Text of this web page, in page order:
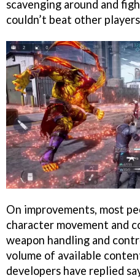
scavenging around and
couldn’t beat other
On improvements, most
character movement and
weapon handling and
volume of available
developers have replied